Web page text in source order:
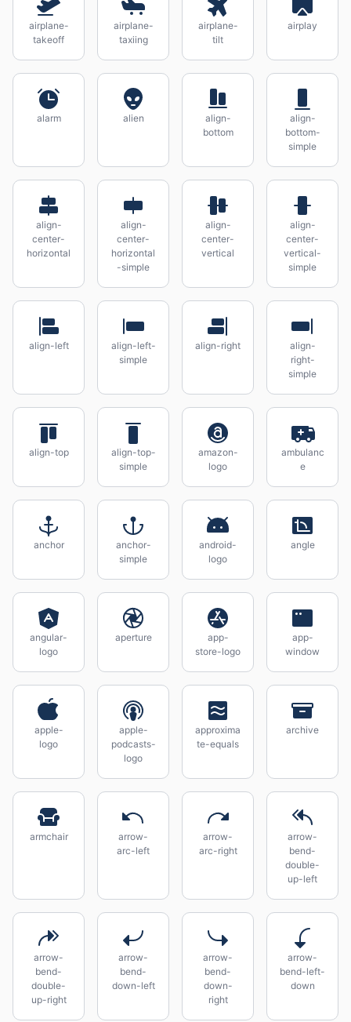
airplane-
takeoff
airplane-
taxiing
airplane-
tilt
airplay
alarm alien
align-
bottom
align-
bottom-
simple
align-
center-
horizontal
align-
center-
horizontal
-simple
align-
center-
vertical
align-
center-
vertical-
simple
align-left
align-left-
simple
align-right
align-
right-
simple
align-top
align-top-
simple
amazon-
logo
ambulanc
e
anchor
anchor-
simple
android-
logo
angle
angular-
logo
aperture
app-
store-logo
app-
window
apple-
logo
apple-
podcasts-
logo
approxima
te-equals
archive
armchair
arrow-
arc-left
arrow-
arc-right
arrow-
bend-
double-
up-left
arrow-
bend-
double-
up-right
arrow-
bend-
down-left
arrow-
bend-
down-
right
arrow-
bend-left-
down